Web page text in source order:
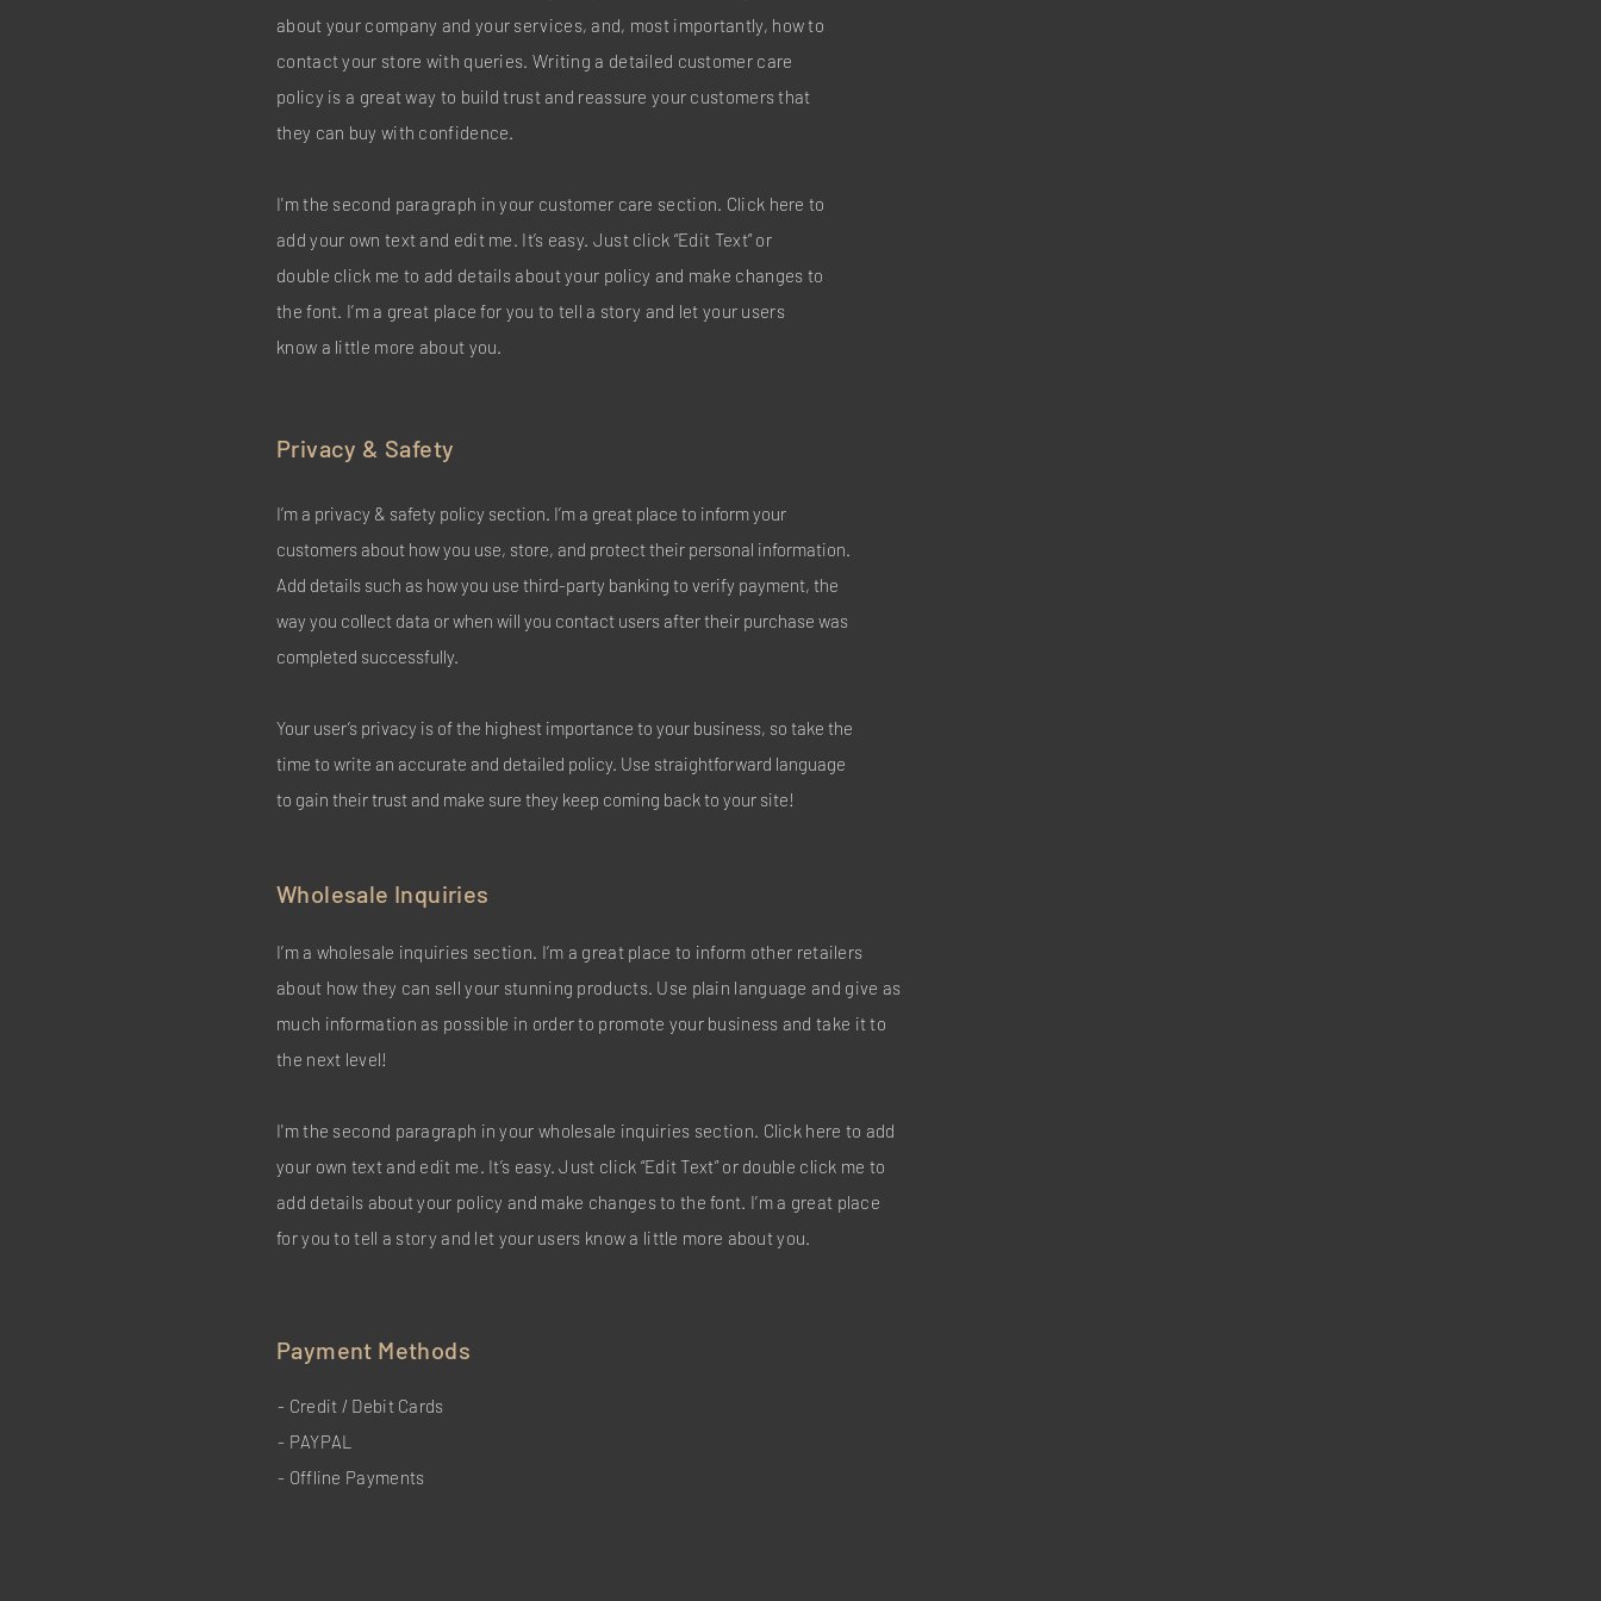
about your company and your services, and, most importantly, how to
contact your store with queries. Writing a detailed customer care
policy is a great way to build trust and reassure your customers that
they can buy with confidence.
I'm the second paragraph in your customer care section. Click here to
add your own text and edit me. It’s easy. Just click “Edit Text” or
double click me to add details about your policy and make changes to
the font. I’m a great place for you to tell a story and let your users
know a little more about you.
Privacy & Safety
I’m a privacy & safety policy section. I’m a great place to inform your
customers about how you use, store, and protect their personal information.
Add details such as how you use third-party banking to verify payment, the
way you collect data or when will you contact users after their purchase was
completed successfully.
Your user’s privacy is of the highest importance to your business, so take the
time to write an accurate and detailed policy. Use straightforward language
to gain their trust and make sure they keep coming back to your site!
Wholesale Inquiries
I’m a wholesale inquiries section. I’m a great place to inform other retailers
about how they can sell your stunning products. Use plain language and give as
much information as possible in order to promote your business and take it to
the next level!
I'm the second paragraph in your wholesale inquiries section. Click here to add
your own text and edit me. It’s easy. Just click “Edit Text” or double click me to
add details about your policy and make changes to the font. I’m a great place
for you to tell a story and let your users know a little more about you.
Payment Methods
- Credit / Debit Cards
- PAYPAL
- Offline Payments